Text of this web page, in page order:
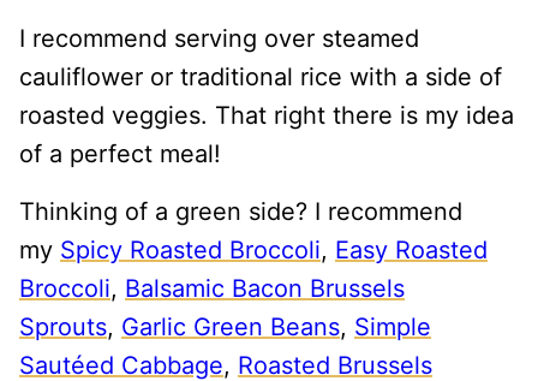
I recommend serving over steamed
cauliflower or traditional rice with a side of
roasted veggies. That right there is my idea
of a perfect meal!
Thinking of a green side? I recommend
my Spicy Roasted Broccoli, Easy Roasted
Broccoli, Balsamic Bacon Brussels
Sprouts, Garlic Green Beans, Simple
Sautéed Cabbage, Roasted Brussels